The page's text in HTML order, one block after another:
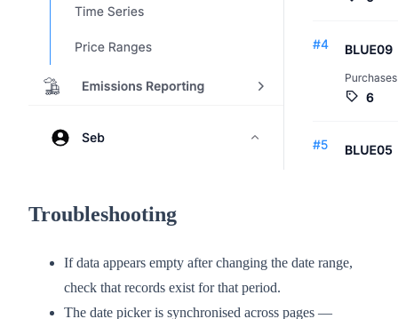
Troubleshooting
If data appears empty after changing the date range,
check that records exist for that period.
The date picker is synchronised across pages —